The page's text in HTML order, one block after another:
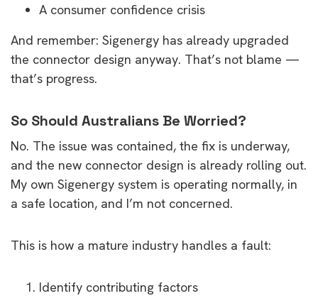
A consumer confidence crisis
And remember: Sigenergy has already upgraded
the connector design anyway. That’s not blame —
that’s progress.
So Should Australians Be Worried?
No. The issue was contained, the fix is underway,
and the new connector design is already rolling out.
My own Sigenergy system is operating normally, in
a safe location, and I’m not concerned.
This is how a mature industry handles a fault:
Identify contributing factors